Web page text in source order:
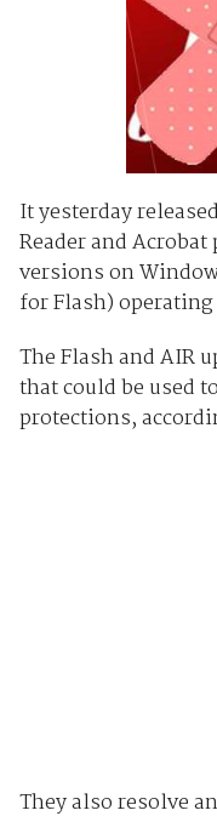
It yesterday
Reader and
versions on
for Flash)
The Flash and AIR
that could be used
protections,
They also resolve